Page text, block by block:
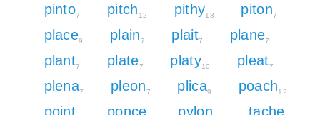
pinto7 pitch 12 pithy13 piton7
place9 plain7 plait7 plane7
plant7 plate7 platy10 pleat7
plena7 pleon7 plica9 poach12
point ponce pylon tache